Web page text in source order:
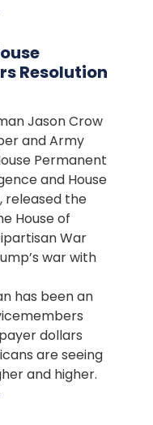
Resolution
Jason Crow
and Army
Permanent
and House
released the
House of
War
war with
has been an
dollars
are seeing
and higher.